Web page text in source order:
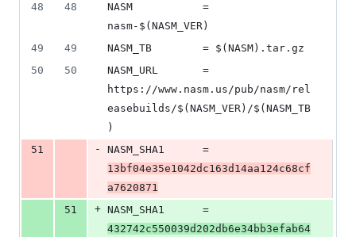
48
48
NASM           =
nasm-$(NASM_VER)
49
49
NASM_TB        = $(NASM).tar.gz
50
50
NASM_URL       =
https://www.nasm.us/pub/nasm/rel
easebuilds/$(NASM_VER)/$(NASM_TB
)
51
-
13bf04e35e1042dc163d14aa124c68cf
a7620871
51
+
432742c550039d202db6e34bb3efab64